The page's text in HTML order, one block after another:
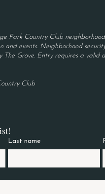
Park Country Club
and events. Neighborhood
The Grove. Entry requires a valid
Club
Last name